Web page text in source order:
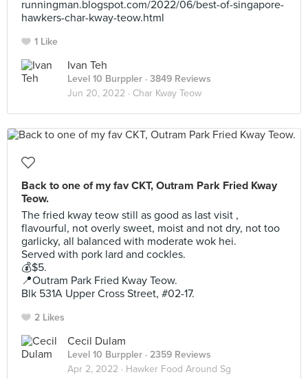
runningman.blogspot.com/2022/06/best-of-singapore-
hawkers-char-kway-teow.html
1 Like
Ivan Teh
Level 10 Burppler · 3849 Reviews
Jun 20, 2022 · Char Kway Teow
Back to one of my fav CKT, Outram Park Fried Kway
Teow.
The fried kway teow still as good as last visit ,
flavourful, not overly sweet, moist and not dry, not too
garlicky, all balanced with moderate wok hei.
Served with pork lard and cockles.
💰$5.
📍Outram Park Fried Kway Teow.
Blk 531A Upper Cross Street, #02-17.
2 Likes
Cecil Dulam
Level 10 Burppler · 2359 Reviews
Apr 2, 2022 · Hawker Food Around Sg